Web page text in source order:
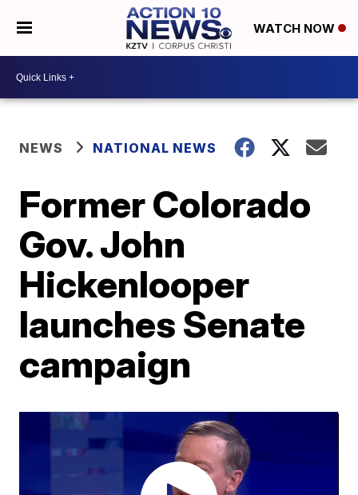
WATCH NOW
NEWS NATIONAL NEWS
Former Colorado
Gov. John
Hickenlooper
launches Senate
campaign